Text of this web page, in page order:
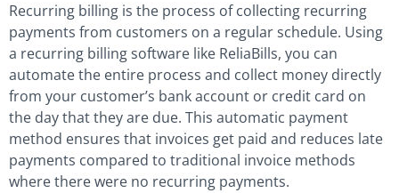
Recurring billing is the process of collecting recurring
payments from customers on a regular schedule. Using
a recurring billing software like ReliaBills, you can
automate the entire process and collect money directly
from your customer’s bank account or credit card on
the day that they are due. This automatic payment
method ensures that invoices get paid and reduces late
payments compared to traditional invoice methods
where there were no recurring payments.